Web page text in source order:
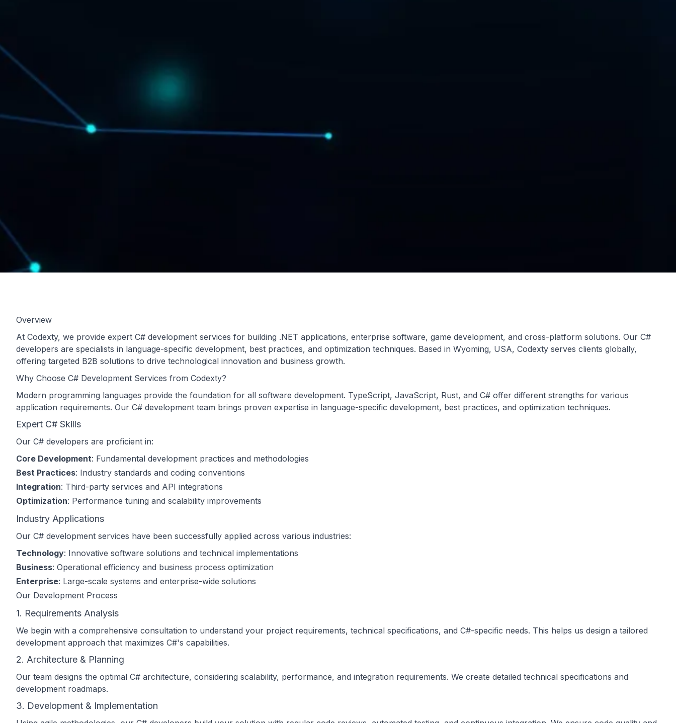
Overview
At Codexty, we provide expert C# development services for building .NET applications, enterprise software, game development, and cross-platform solutions. Our C#
developers are specialists in language-specific development, best practices, and optimization techniques. Based in Wyoming, USA, Codexty serves clients globally,
offering targeted B2B solutions to drive technological innovation and business growth.
Why Choose C# Development Services from Codexty?
Modern programming languages provide the foundation for all software development. TypeScript, JavaScript, Rust, and C# offer different strengths for various
application requirements. Our C# development team brings proven expertise in language-specific development, best practices, and optimization techniques.
Expert C# Skills
Our C# developers are proficient in:
Core Development: Fundamental development practices and methodologies
Best Practices: Industry standards and coding conventions
Integration: Third-party services and API integrations
Optimization: Performance tuning and scalability improvements
Industry Applications
Our C# development services have been successfully applied across various industries:
Technology: Innovative software solutions and technical implementations
Business: Operational efficiency and business process optimization
Enterprise: Large-scale systems and enterprise-wide solutions
Our Development Process
1. Requirements Analysis
We begin with a comprehensive consultation to understand your project requirements, technical specifications, and C#-specific needs. This helps us design a tailored
development approach that maximizes C#'s capabilities.
2. Architecture & Planning
Our team designs the optimal C# architecture, considering scalability, performance, and integration requirements. We create detailed technical specifications and
development roadmaps.
3. Development & Implementation